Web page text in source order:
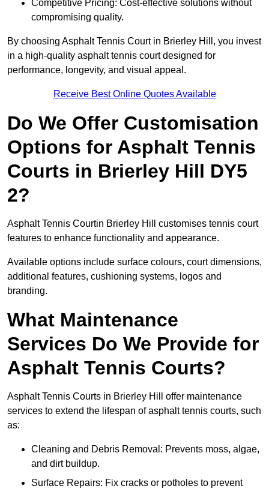
Competitive Pricing: Cost-effective solutions without
compromising quality.
By choosing Asphalt Tennis Court in Brierley Hill, you invest
in a high-quality asphalt tennis court designed for
performance, longevity, and visual appeal.
Receive Best Online Quotes Available
Do We Offer Customisation
Options for Asphalt Tennis
Courts in Brierley Hill DY5
2?
Asphalt Tennis Courtin Brierley Hill customises tennis court
features to enhance functionality and appearance.
Available options include surface colours, court dimensions,
additional features, cushioning systems, logos and
branding.
What Maintenance
Services Do We Provide for
Asphalt Tennis Courts?
Asphalt Tennis Courts in Brierley Hill offer maintenance
services to extend the lifespan of asphalt tennis courts, such
as:
Cleaning and Debris Removal: Prevents moss, algae,
and dirt buildup.
Surface Repairs: Fix cracks or potholes to prevent